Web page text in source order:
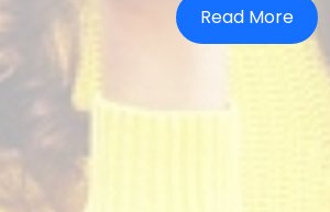
Read More